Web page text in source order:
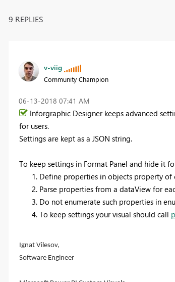
9 REPLIES
v-viig
Community Champion
‎06-13-2018 07:41 AM
Inforgraphic Designer keeps advanced
for users.
Settings are kept as a JSON string.
To keep settings in Format Panel and hide it
Define properties in objects property of
Parse properties from a dataView for
Do not enumerate such properties in
To keep settings your visual should call
Ignat Vilesov,
Software Engineer